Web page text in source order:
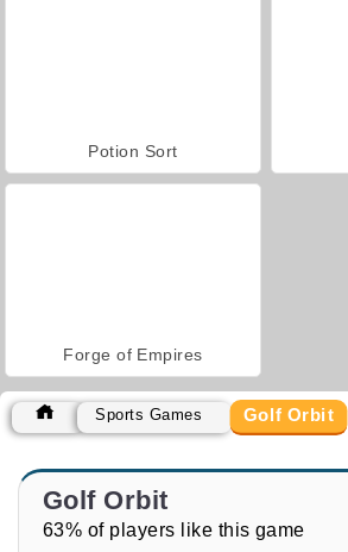
Potion Sort
Forge of Empires
Sports Games Golf Orbit
Golf Orbit
63% of players like this game